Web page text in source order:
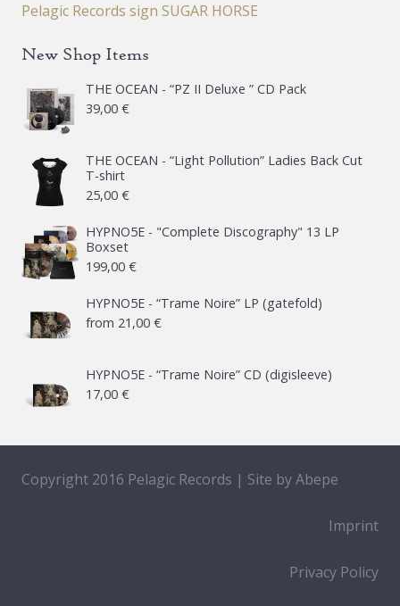
Pelagic Records sign SUGAR HORSE
New Shop Items
THE OCEAN - “PZ II Deluxe ” CD Pack
39,00 €
THE OCEAN - “Light Pollution” Ladies Back Cut
T-shirt
25,00 €
HYPNO5E - "Complete Discography" 13 LP
Boxset
199,00 €
HYPNO5E - “Trame Noire” LP (gatefold)
from 21,00 €
HYPNO5E - “Trame Noire” CD (digisleeve)
17,00 €
Copyright 2016 Pelagic Records | Site byAbepe
Imprint
Privacy Policy